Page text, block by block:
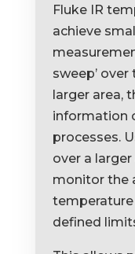
Fluke IR
achieve
sweep’
larger area,
information
processes.
over a
monitor the
defined